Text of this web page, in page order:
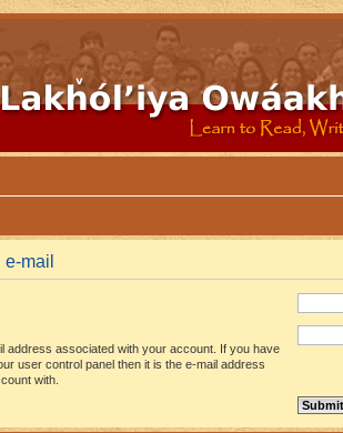
mail
address associated with your account. If you have
user control panel then it is the e-mail address
with.